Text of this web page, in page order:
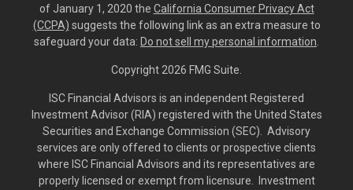
of January 1, 2020 the California Consumer Privacy Act
(CCPA) suggests the following link as an extra measure to
safeguard your data: Do not sell my personal information.
Copyright 2026 FMG Suite.
ISC Financial Advisors is an independent Registered
Investment Advisor (RIA) registered with the United States
Securities and Exchange Commission (SEC). Advisory
services are only offered to clients or prospective clients
where ISC Financial Advisors and its representatives are
properly licensed or exempt from licensure. Investment